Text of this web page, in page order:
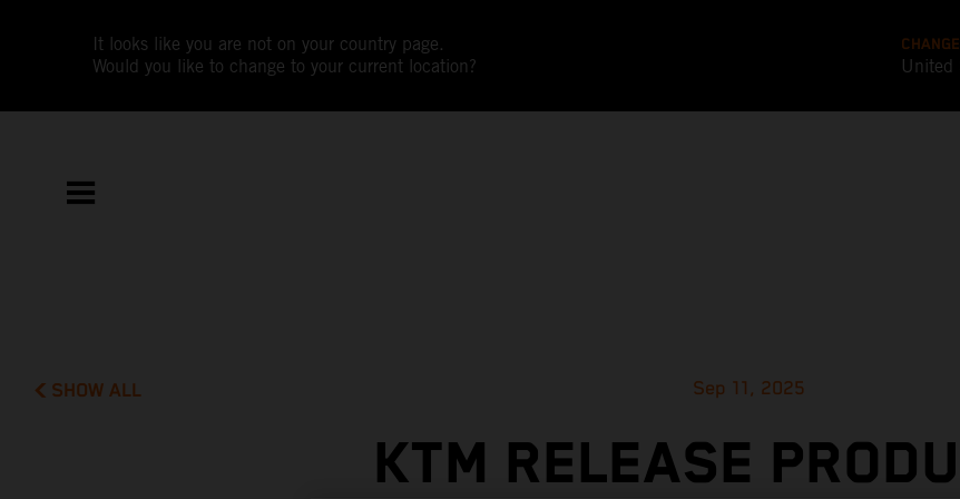
It looks like you are not on your country page.
Would you like to change to your current location?
United
SHOW ALL Sep 11, 2025
KTM RELEASE